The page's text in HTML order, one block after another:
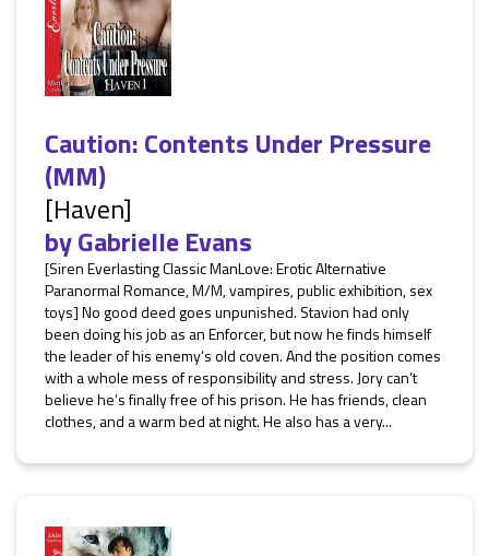
Caution: Contents Under Pressure
(MM)
[Haven]
byGabrielle Evans
[Siren Everlasting Classic ManLove: Erotic Alternative
Paranormal Romance, M/M, vampires, public exhibition, sex
toys] No good deed goes unpunished. Stavion had only
been doing his job as an Enforcer, but now he finds himself
the leader of his enemy’s old coven. And the position comes
with a whole mess of responsibility and stress. Jory can’t
believe he’s finally free of his prison. He has friends, clean
clothes, and a warm bed at night. He also has a very...